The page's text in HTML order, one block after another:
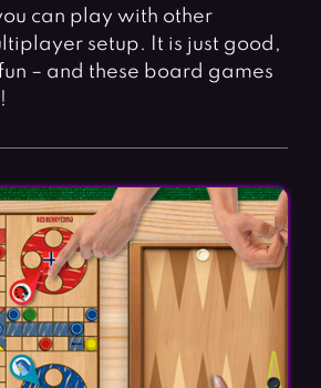
Strategy Games
Word Games
can play with other
setup. It is just good,
– and these board games